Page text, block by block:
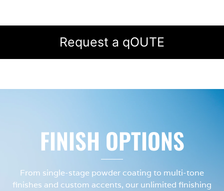
Request a qOUTE
FINISH OPTIONS
From single-stage powder coating to multi-tone
finishes and custom accents, our unlimited finishing